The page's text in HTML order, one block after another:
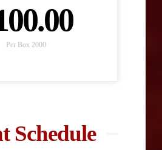
Per Box 2000
Schedule